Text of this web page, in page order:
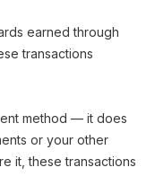
earned through
transactions
method — it does
or your other
it, these transactions